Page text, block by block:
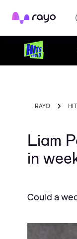
Rayo
RAYO
Liam
in
Could a